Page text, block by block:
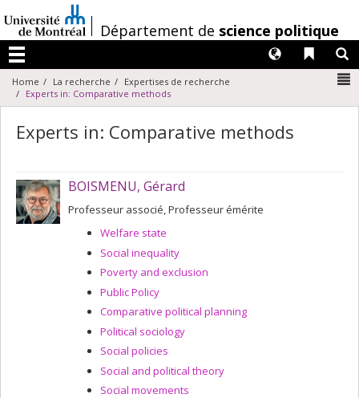
au
contenu
/Département de science politique
Menu
Liens
Langues
Home La recherche
Expertises de recherche
Experts in: Comparative methods
Experts in: Comparative methods
BOISMENU, Gérard
Professeur associé, Professeur émérite
Welfare state
Social inequality
Poverty and exclusion
Public Policy
Comparative political planning
Political sociology
Social policies
Social and political theory
Social movements